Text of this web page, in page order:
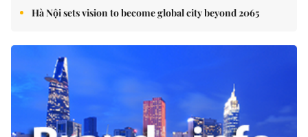
Hà Nội sets vision to become global city beyond 2065